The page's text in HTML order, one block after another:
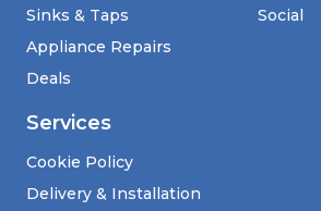
Sinks & Taps
Appliance Repairs
Deals
Services
Cookie Policy
Delivery & Installation
Social